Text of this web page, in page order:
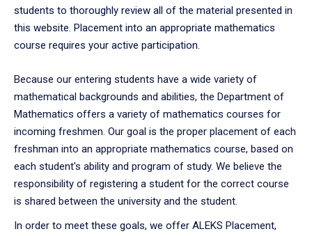
students to thoroughly review all of the material presented in
this website. Placement into an appropriate mathematics
course requires your active participation.
Because our entering students have a wide variety of
mathematical backgrounds and abilities, the Department of
Mathematics offers a variety of mathematics courses for
incoming freshmen. Our goal is the proper placement of each
freshman into an appropriate mathematics course, based on
each student's ability and program of study. We believe the
responsibility of registering a student for the correct course
is shared between the university and the student.
In order to meet these goals, we offer ALEKS Placement,